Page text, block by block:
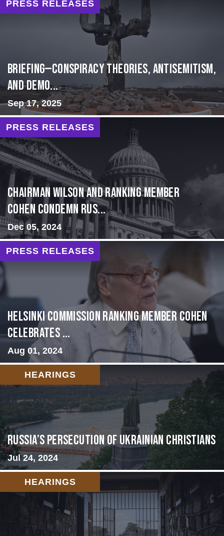
PRESS RELEASES
BRIEFING—Conspiracy Theories, Antisemitism,
and Demo...
Sep 17, 2025
PRESS RELEASES
Chairman Wilson and Ranking Member
Cohen Condemn Rus...
Dec 05, 2024
PRESS RELEASES
Helsinki Commission Ranking Member Cohen
Celebrates ...
Aug 01, 2024
HEARINGS
Russia’s Persecution of Ukrainian Christians
Jul 24, 2024
HEARINGS